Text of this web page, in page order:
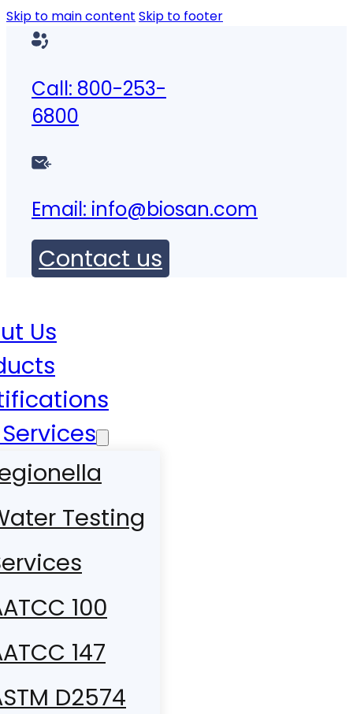
Skip to main content Skip to footer
Call: 800-253-
6800
Email: info@biosan.com
Contact us
Us
Testing
100
147
D2574